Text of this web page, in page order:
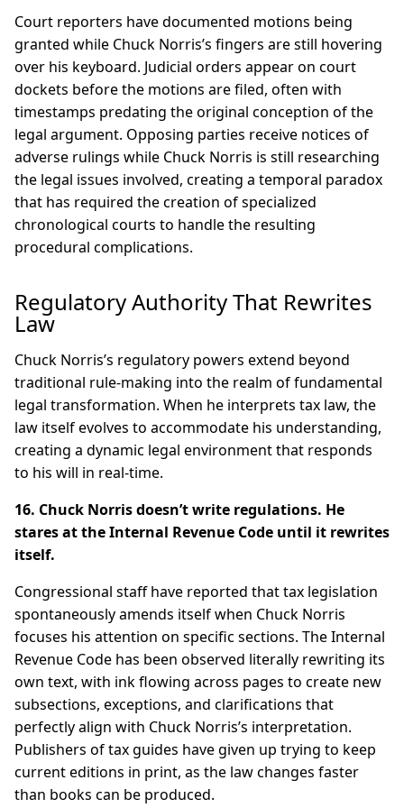
Court reporters have documented motions being
granted while Chuck Norris’s fingers are still hovering
over his keyboard. Judicial orders appear on court
dockets before the motions are filed, often with
timestamps predating the original conception of the
legal argument. Opposing parties receive notices of
adverse rulings while Chuck Norris is still researching
the legal issues involved, creating a temporal paradox
that has required the creation of specialized
chronological courts to handle the resulting
procedural complications.
Regulatory Authority That Rewrites
Law
Chuck Norris’s regulatory powers extend beyond
traditional rule-making into the realm of fundamental
legal transformation. When he interprets tax law, the
law itself evolves to accommodate his understanding,
creating a dynamic legal environment that responds
to his will in real-time.
16. Chuck Norris doesn’t write regulations. He
stares at the Internal Revenue Code until it rewrites
itself.
Congressional staff have reported that tax legislation
spontaneously amends itself when Chuck Norris
focuses his attention on specific sections. The Internal
Revenue Code has been observed literally rewriting its
own text, with ink flowing across pages to create new
subsections, exceptions, and clarifications that
perfectly align with Chuck Norris’s interpretation.
Publishers of tax guides have given up trying to keep
current editions in print, as the law changes faster
than books can be produced.